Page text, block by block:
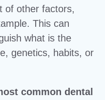
of other factors,
This can
what is the
genetics, habits, or
common dental